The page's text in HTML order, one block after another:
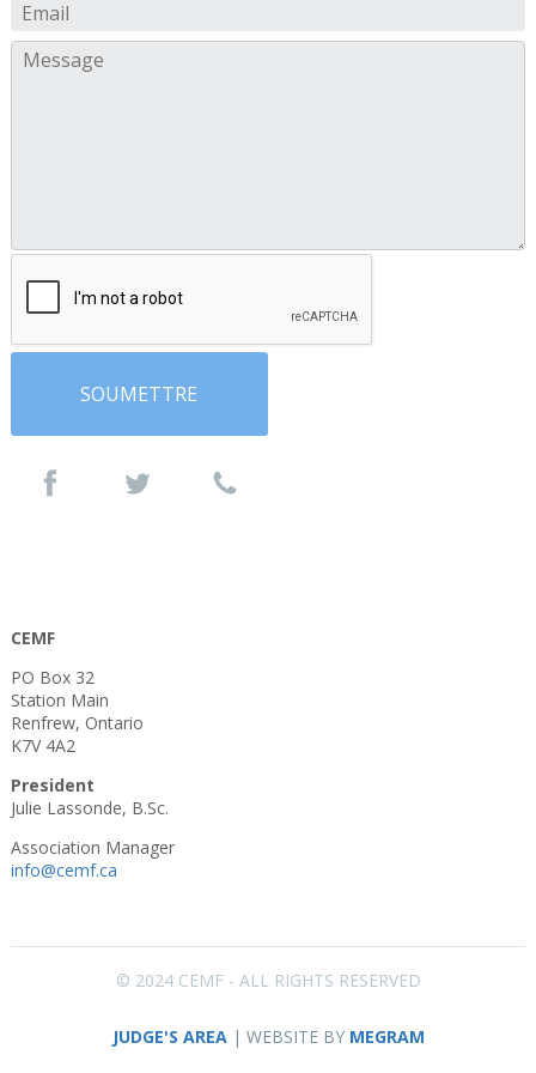
CEMF
PO Box 32
Station Main
Renfrew, Ontario
K7V 4A2
President
Julie Lassonde, B.Sc.
Association Manager
info@cemf.ca
© 2024 CEMF - ALL RIGHTS RESERVED
JUDGE'S AREA| WEBSITE BY MEGRAM